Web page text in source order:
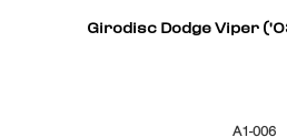
Girodisc Dodge Viper
A1-006